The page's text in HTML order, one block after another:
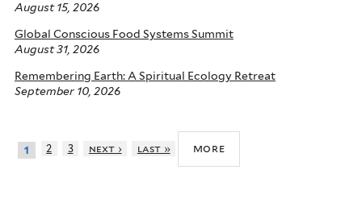
August 15, 2026
Global Conscious Food Systems Summit
August 31, 2026
Remembering Earth: A Spiritual Ecology Retreat
September 10, 2026
1 2 3 next › last » more